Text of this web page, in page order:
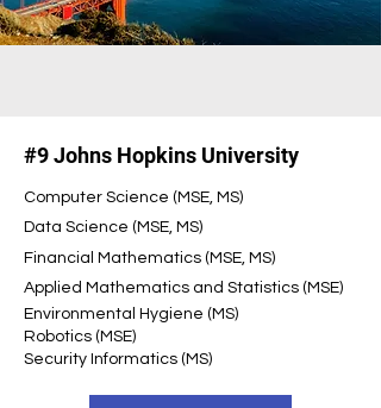
#9 Johns Hopkins University
Computer Science (MSE, MS)
Data Science (MSE, MS)
Financial Mathematics (MSE, MS)
Applied Mathematics and Statistics (MSE)
Environmental Hygiene (MS)
Robotics (MSE)
Security Informatics (MS)